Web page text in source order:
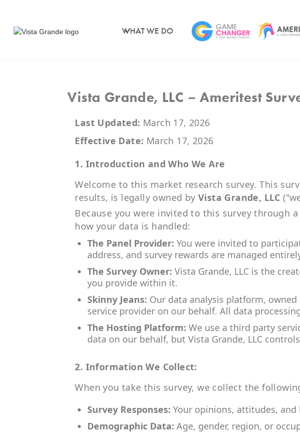
WHAT WE DO
Vista Grande, LLC – Ameritest
Last Updated: March 17, 2026
Effective Date: March 17, 2026
1. Introduction and Who We Are
Welcome to this market research survey. This
results, is legally owned by Vista Grande, LLC
Because you were invited to this survey through
how your data is handled:
The Panel Provider: You were invited to
address, and survey rewards are managed
The Survey Owner: Vista Grande, LLC is the
you provide within it.
Skinny Jeans: Our data analysis platform,
service provider on our behalf. All data
The Hosting Platform: We use a third party
data on our behalf, but Vista Grande, LLC
2. Information We Collect:
When you take this survey, we collect the
Survey Responses: Your opinions, attitudes, and
Demographic Data: Age, gender, region, or